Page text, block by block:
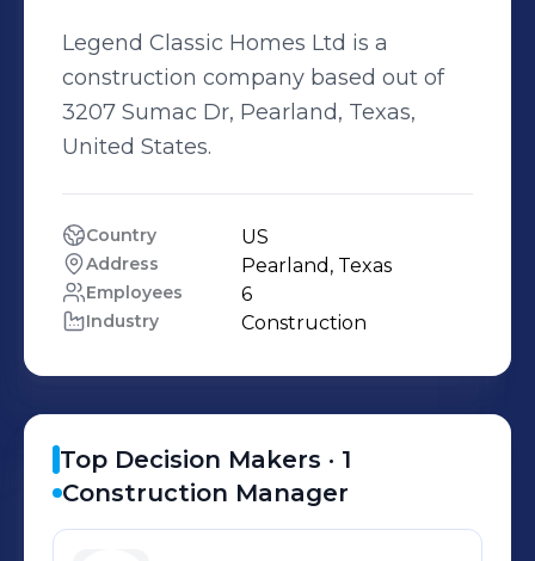
Legend Classic Homes Ltd is a
construction company based out of
3207 Sumac Dr, Pearland, Texas,
United States.
Country US
Address Pearland, Texas
Employees 6
Industry Construction
Top Decision Makers · 1
Construction Manager